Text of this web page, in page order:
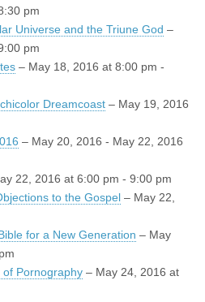
pm
Universe and the Triune God –
pm
– May 18, 2016 at 8:00 pm -
Dreamcoast – May 19, 2016
– May 20, 2016 - May 22, 2016
22, 2016 at 6:00 pm - 9:00 pm
to the Gospel – May 22,
for a New Generation – May
of Pornography – May 24, 2016 at